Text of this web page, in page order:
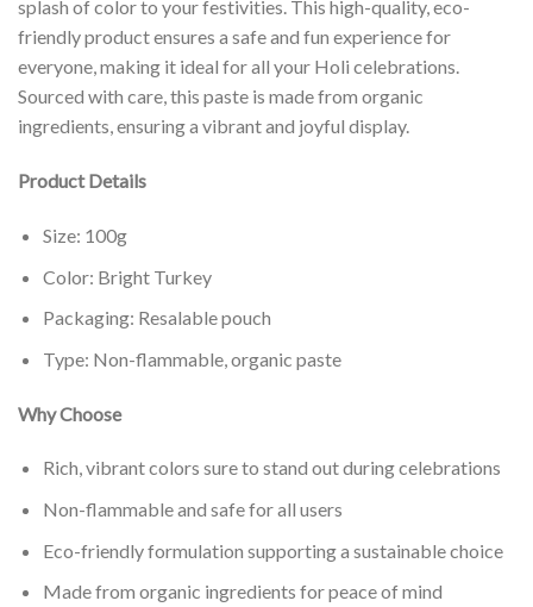
splash of color to your festivities. This high-quality, eco-
friendly product ensures a safe and fun experience for
everyone, making it ideal for all your Holi celebrations.
Sourced with care, this paste is made from organic
ingredients, ensuring a vibrant and joyful display.
Product Details
Size: 100g
Color: Bright Turkey
Packaging: Resalable pouch
Type: Non-flammable, organic paste
Why Choose
Rich, vibrant colors sure to stand out during celebrations
Non-flammable and safe for all users
Eco-friendly formulation supporting a sustainable choice
Made from organic ingredients for peace of mind